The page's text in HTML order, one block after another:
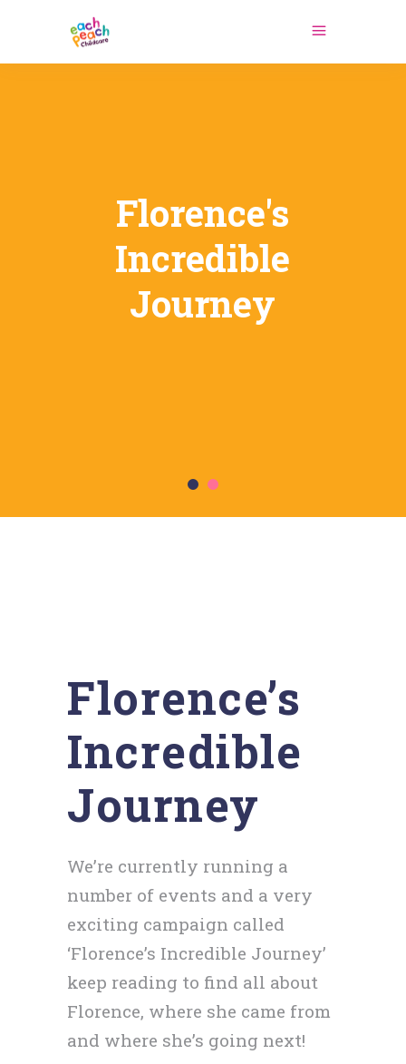
Florence’s
Incredible
Journey
We’re currently running a
number of events and a very
exciting campaign called
‘Florence’s Incredible Journey’
keep reading to find all about
Florence, where she came from
and where she’s going next!